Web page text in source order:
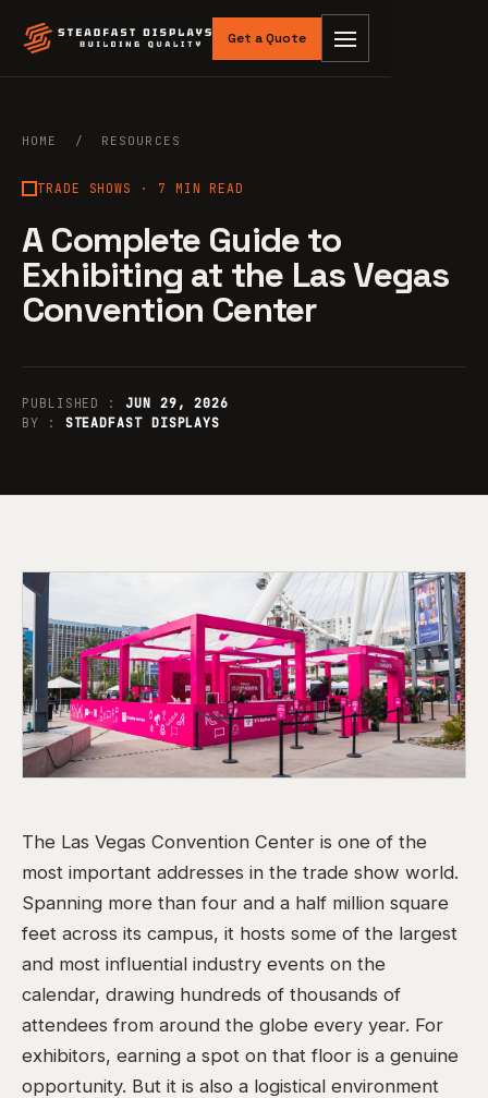
Get a Quote
HOME / RESOURCES
TRADE SHOWS · 7 MIN READ
A Complete Guide to
Exhibiting at the Las Vegas
Convention Center
PUBLISHED :JUN 29, 2026
BY : STEADFAST DISPLAYS
The Las Vegas Convention Center is one of the
most important addresses in the trade show world.
Spanning more than four and a half million square
feet across its campus, it hosts some of the largest
and most influential industry events on the
calendar, drawing hundreds of thousands of
attendees from around the globe every year. For
exhibitors, earning a spot on that floor is a genuine
opportunity. But it is also a logistical environment